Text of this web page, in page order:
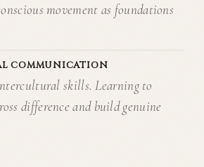
movement as foundations
COMMUNICATION
skills. Learning to
difference and build genuine